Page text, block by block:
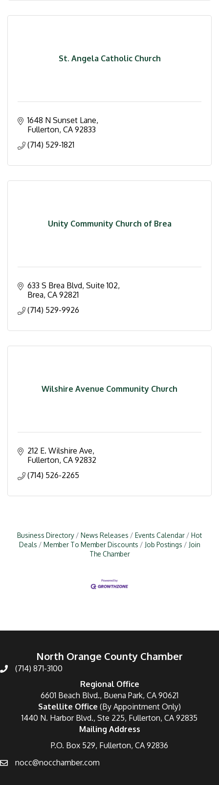
St. Angela Catholic Church
1648 N Sunset Lane
Fullerton CA 92833
(714) 529-1821
Unity Community Church of Brea
633 S Brea Blvd, Suite 102
Brea CA 92821
(714) 529-9926
Wilshire Avenue Community Church
212 E. Wilshire Ave
Fullerton CA 92832
(714) 526-2265
Business Directory News Releases Events Calendar
Hot
Deals
Member To Member Discounts Job Postings
Join
The Chamber
North Orange County Chamber
(714) 871-3100
Regional Office
6601 Beach Blvd., Buena Park, CA 90621
Satellite Office (By Appointment Only)
1440 N. Harbor Blvd., Ste 225, Fullerton, CA 92835
Mailing Address
P.O. Box 529, Fullerton, CA 92836
nocc@nocchamber.com